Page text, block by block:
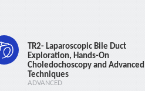
TR2- Laparoscopic Bile Duct
Exploration, Hands-On
Choledochoscopy and Advanced
Techniques
ADVANCED